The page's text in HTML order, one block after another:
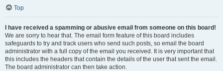
Top
I have received a spamming or abusive email from someone on this board!
We are sorry to hear that. The email form feature of this board includes
safeguards to try and track users who send such posts, so email the board
administrator with a full copy of the email you received. It is very important that
this includes the headers that contain the details of the user that sent the email.
The board administrator can then take action.